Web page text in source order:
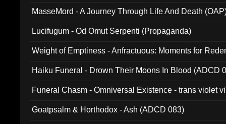
MasseMord - A Journey Through Life And Death
Lucifugum - Od Omut Serpenti (Propaganda)
Weight of Emptiness - Anfractuous: Moments for
Haiku Funeral - Drown Their Moons In Blood (ADCD
Funeral Chasm - Omniversal Existence - trans violet
Goatpsalm & Horthodox - Ash (ADCD 083)